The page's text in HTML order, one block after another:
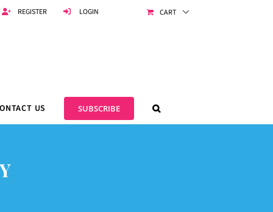
REGISTER LOGIN CART
US SUBSCRIBE